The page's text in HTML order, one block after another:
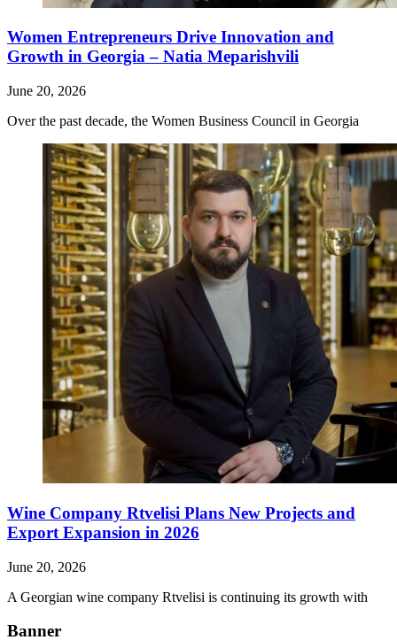
Women Entrepreneurs Drive Innovation and
Growth in Georgia – Natia Meparishvili
June 20, 2026
Over the past decade, the Women Business Council in Georgia
Wine Company Rtvelisi Plans New Projects and
Export Expansion in 2026
June 20, 2026
A Georgian wine company Rtvelisi is continuing its growth with
Banner